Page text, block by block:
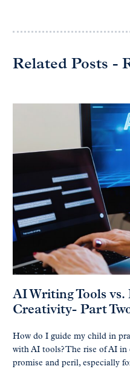
Related Posts -
AI Writing Tools
Creativity- Part
How do I guide my child in
with AI tools? The rise of AI
promise and peril, especially